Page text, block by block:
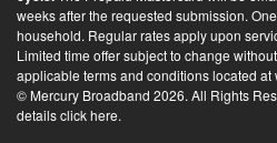
weeks after the requested submission.
household. Regular rates apply upon
Limited time offer subject to change
applicable terms and conditions located at
© Mercury Broadband 2026. All Rights
details click here.